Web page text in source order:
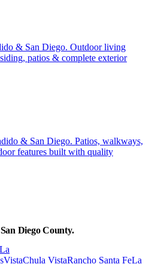
& San Diego. Outdoor living
patios & complete exterior
& San Diego. Patios, walkways,
features built with quality
San Diego County.
La
VistaChula VistaRancho Santa FeLa